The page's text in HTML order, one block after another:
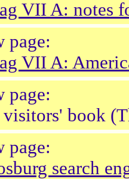
VII A: notes
page:
VII A:
page:
visitors' book
page:
search